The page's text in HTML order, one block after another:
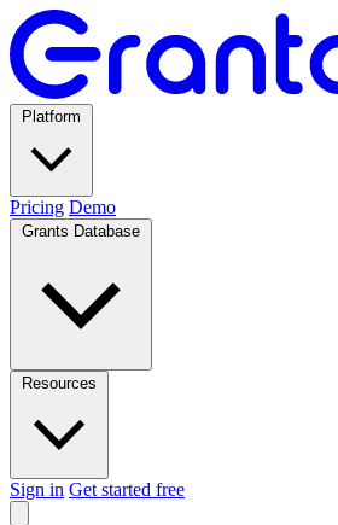
Pricing Demo
Sign in Get started free